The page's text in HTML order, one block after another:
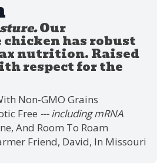
Our
has robust
nutrition. Raised
respect for the
Non-GMO Grains
Free --- including mRNA
And Room To Roam
Friend, David, In Missouri